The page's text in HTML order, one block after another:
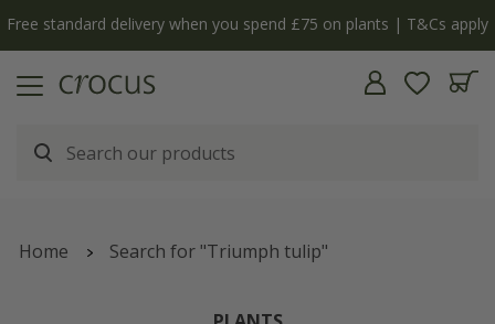
The bulb shop is now open | Shop now
Home Search for "Triumph tulip"